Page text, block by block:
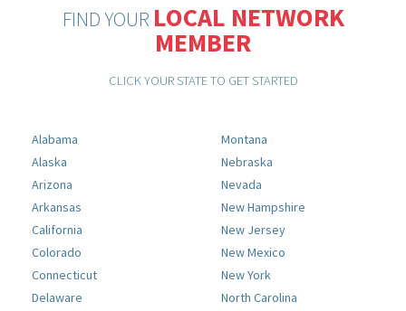
FIND YOUR LOCAL NETWORK
MEMBER
CLICK YOUR STATE TO GET STARTED
Alabama
Alaska
Arizona
Arkansas
California
Colorado
Connecticut
Delaware
Montana
Nebraska
Nevada
New Hampshire
New Jersey
New Mexico
New York
North Carolina